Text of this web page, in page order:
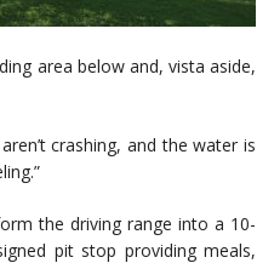
area below and, vista aside,
crashing, and the water is
the driving range into a 10-
pit stop providing meals,